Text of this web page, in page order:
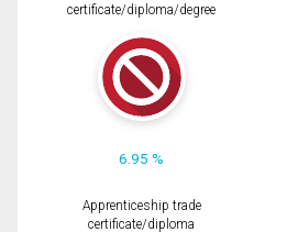
certificate/diploma/degree
6.95 %
Apprenticeship trade
certificate/diploma